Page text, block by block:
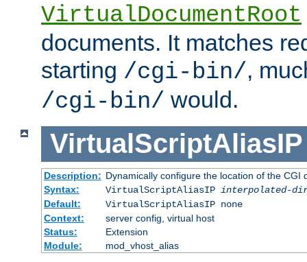
VirtualDocumentRoot
documents. It matches
starting /cgi-bin/,
/cgi-bin/ would.
VirtualScriptAliasIP
Description: Dynamically configure the location of the CGI
Syntax:
VirtualScriptAliasIP interpolated-
Default:
VirtualScriptAliasIP none
Context:
server config, virtual host
Status:
Extension
Module:
mod_vhost_alias